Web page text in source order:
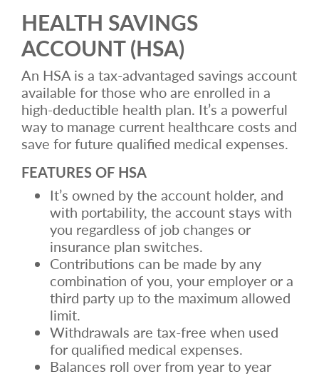
HEALTH SAVINGS
ACCOUNT (HSA)
An HSA is a tax-advantaged savings account
available for those who are enrolled in a
high-deductible health plan. It’s a powerful
way to manage current healthcare costs and
save for future qualified medical expenses.
FEATURES OF HSA
It’s owned by the account holder, and
with portability, the account stays with
you regardless of job changes or
insurance plan switches.
Contributions can be made by any
combination of you, your employer or a
third party up to the maximum allowed
limit.
Withdrawals are tax-free when used
for qualified medical expenses.
Balances roll over from year to year